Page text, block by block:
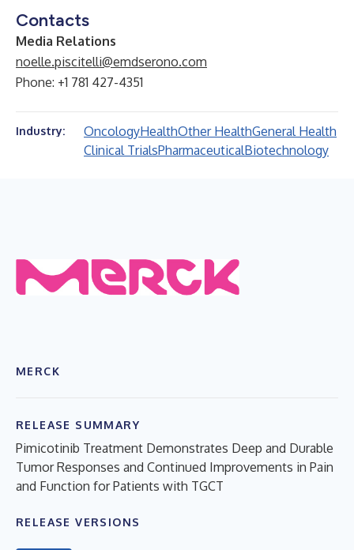
Contacts
Media Relations
noelle.piscitelli@emdserono.com
Phone: +1 781 427-4351
Industry: OncologyHealthOther HealthGeneral Health
Clinical TrialsPharmaceuticalBiotechnology
MERCK
RELEASE SUMMARY
Pimicotinib Treatment Demonstrates Deep and Durable
Tumor Responses and Continued Improvements in Pain
and Function for Patients with TGCT
RELEASE VERSIONS